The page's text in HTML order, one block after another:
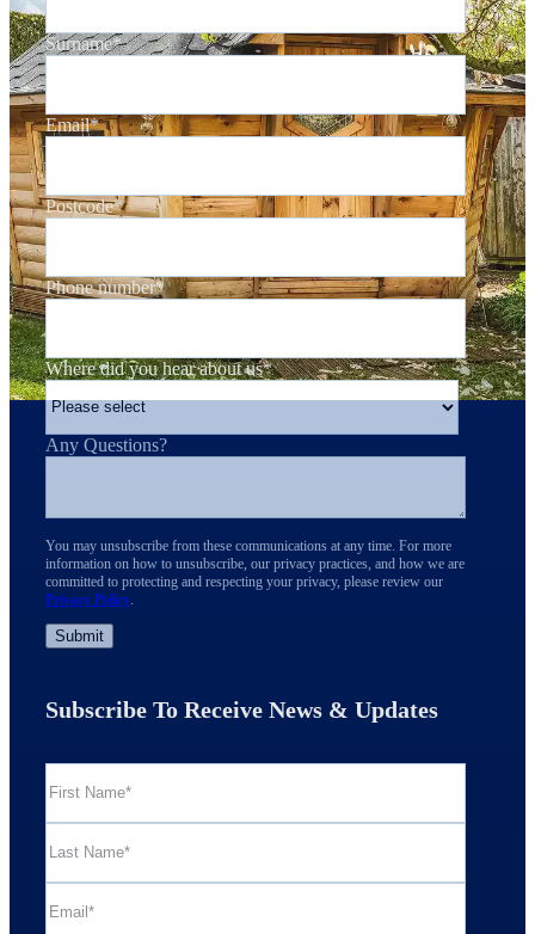
Surname*
Email*
Postcode*
Phone number*
Where did you hear about us*
Any Questions?
You may unsubscribe from these communications at any time. For more
information on how to unsubscribe, our privacy practices, and how we are
committed to protecting and respecting your privacy, please review our
Privacy Policy
Subscribe To Receive News & Updates